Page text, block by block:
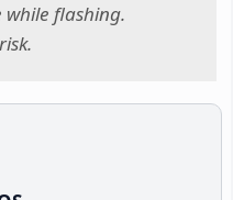
while flashing.